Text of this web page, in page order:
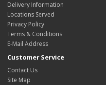
Delivery Information
Locations Served
Privacy Policy
Terms & Conditions
E-Mail Address
Customer Service
Contact Us
Site Map